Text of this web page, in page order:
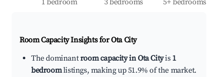
1 bedroom 3 bedrooms 5+ bedrooms
Room Capacity Insights forOta City
The dominantroom capacity in Ota Cityis 1
bedroomlistings, making up 51.9% of the market.